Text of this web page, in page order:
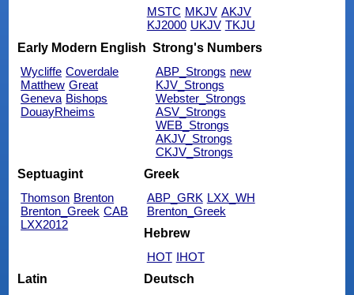
MSTC MKJV AKJV
KJ2000 UKJV TKJU
Early Modern English
Wycliffe Coverdale
Matthew Great
Geneva Bishops
DouayRheims
Strong's Numbers
ABP_Strongs new
KJV_Strongs
Webster_Strongs
ASV_Strongs
WEB_Strongs
AKJV_Strongs
CKJV_Strongs
Septuagint
Thomson Brenton
Brenton_Greek CAB
LXX2012
Greek
ABP_GRK LXX_WH
Brenton_Greek
Hebrew
HOT IHOT
Latin
Deutsch